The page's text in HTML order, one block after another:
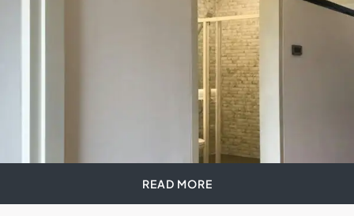
READ MORE